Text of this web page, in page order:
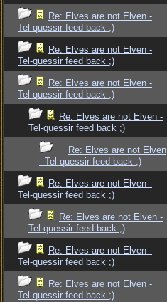
Re: Elves are not Elven -
Tel-quessir feed back ;)
Re: Elves are not Elven -
Tel-quessir feed back ;)
Re: Elves are not Elven -
Tel-quessir feed back ;)
Re: Elves are not Elven -
Tel-quessir feed back ;)
Re: Elves are not Elven
- Tel-quessir feed back ;)
Re: Elves are not Elven -
Tel-quessir feed back ;)
Re: Elves are not Elven -
Tel-quessir feed back ;)
Re: Elves are not Elven -
Tel-quessir feed back ;)
Re: Elves are not Elven -
Tel-quessir feed back ;)